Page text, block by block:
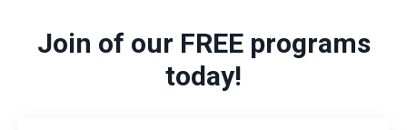
Join of our FREE programs
today!